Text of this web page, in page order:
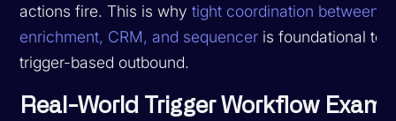
actions fire. This is whytight coordination between
enrichment, CRM, and sequencer is foundational to
trigger-based outbound.
Real-World Trigger Workflow